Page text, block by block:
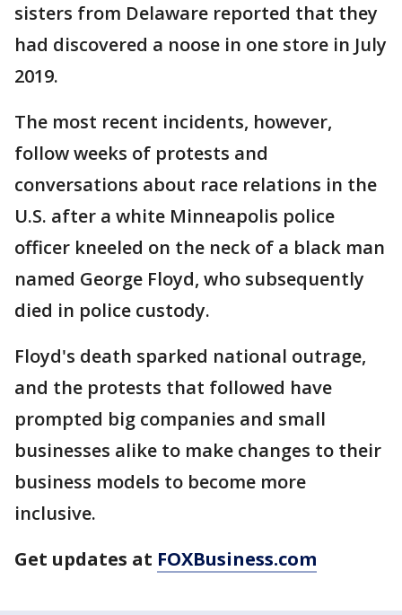
sisters from Delaware reported that they
had discovered a noose in one store in July
2019.
The most recent incidents, however,
follow weeks of protests and
conversations about race relations in the
U.S. after a white Minneapolis police
officer kneeled on the neck of a black man
named George Floyd, who subsequently
died in police custody.
Floyd's death sparked national outrage,
and the protests that followed have
prompted big companies and small
businesses alike to make changes to their
business models to become more
inclusive.
Get updates at FOXBusiness.com